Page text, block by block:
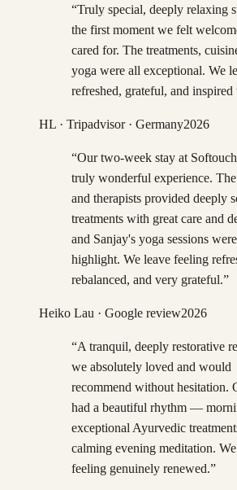
“Truly special, deeply relaxing
the first moment we felt
cared for. The treatments,
yoga were all exceptional. We
refreshed, grateful, and inspired
HL · Tripadvisor · Germany2026
“Our two-week stay at
truly wonderful experience.
and therapists provided deeply
treatments with great care and
and Sanjay's yoga sessions
highlight. We leave feeling
rebalanced, and very grateful.”
Heiko Lau · Google review2026
“A tranquil, deeply restorative
we absolutely loved and would
recommend without hesitation.
had a beautiful rhythm —
exceptional Ayurvedic
calming evening meditation.
feeling genuinely renewed.”